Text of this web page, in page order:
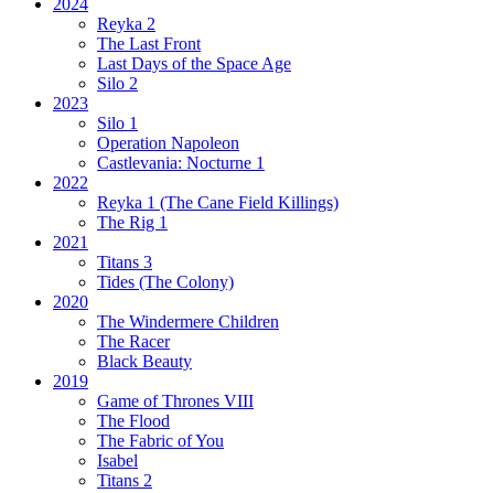
2024
Reyka 2
The Last Front
Last Days of the Space Age
Silo 2
2023
Silo 1
Operation Napoleon
Castlevania: Nocturne 1
2022
Reyka 1 (The Cane Field Killings)
The Rig 1
2021
Titans 3
Tides (The Colony)
2020
The Windermere Children
The Racer
Black Beauty
2019
Game of Thrones VIII
The Flood
The Fabric of You
Isabel
Titans 2